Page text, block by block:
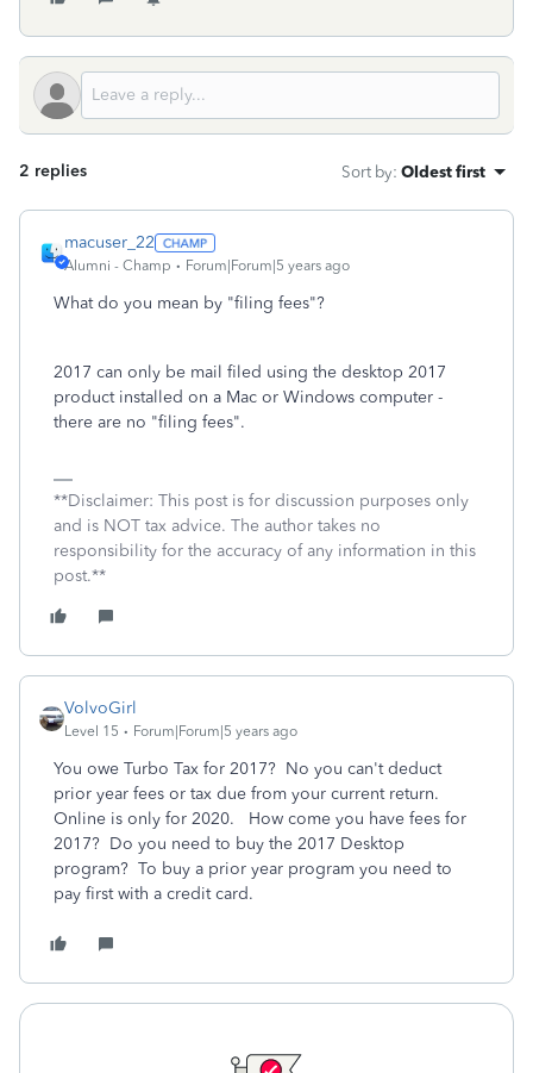
2 replies Sort by: Oldest first
macuser_22
Alumni - Champ Forum|Forum|5 years ago
What do you mean by "filing fees"?
2017 can only be mail filed using the desktop 2017
product installed on a Mac or Windows computer -
there are no "filing fees".
**Disclaimer: This post is for discussion purposes only
and is NOT tax advice. The author takes no
responsibility for the accuracy of any information in this
post.**
VolvoGirl
Level 15 Forum|Forum|5 years ago
You owe Turbo Tax for 2017? No you can't deduct
prior year fees or tax due from your current return.
Online is only for 2020. How come you have fees for
2017? Do you need to buy the 2017 Desktop
program? To buy a prior year program you need to
pay first with a credit card.